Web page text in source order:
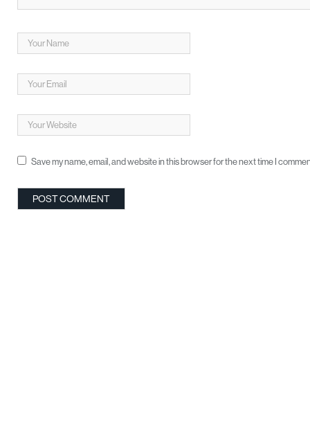
Save my name, email, and website in this browser for the next time I